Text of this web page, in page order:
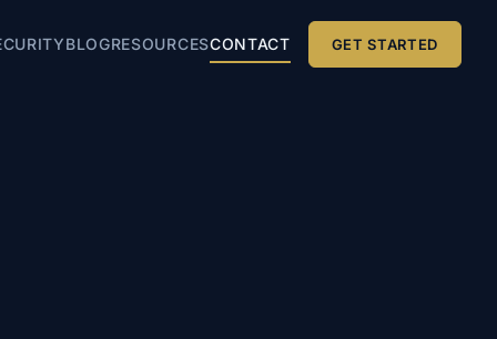
BLOGRESOURCESCONTACT GET STARTED